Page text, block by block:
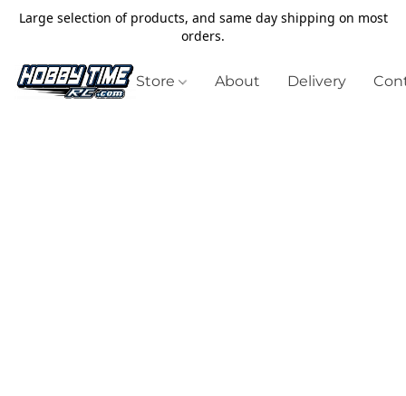
Large selection of products, and same day shipping on most
orders.
Store About Delivery